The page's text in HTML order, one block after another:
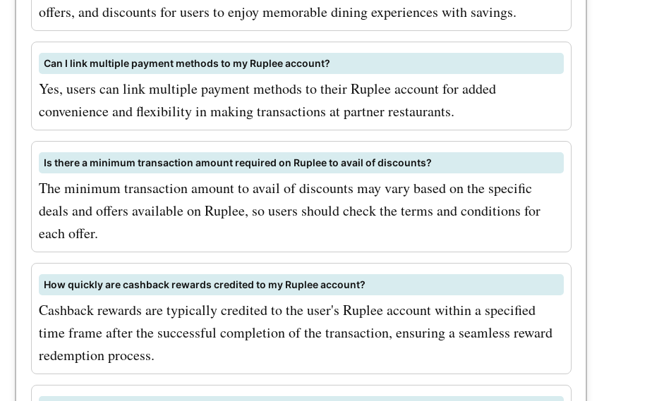
offers, and discounts for users to enjoy memorable dining experiences with savings.
Can I link multiple payment methods to my Ruplee account?
Yes, users can link multiple payment methods to their Ruplee account for added
convenience and flexibility in making transactions at partner restaurants.
Is there a minimum transaction amount required on Ruplee to avail of discounts?
The minimum transaction amount to avail of discounts may vary based on the specific
deals and offers available on Ruplee, so users should check the terms and conditions for
each offer.
How quickly are cashback rewards credited to my Ruplee account?
Cashback rewards are typically credited to the user's Ruplee account within a specified
time frame after the successful completion of the transaction, ensuring a seamless reward
redemption process.